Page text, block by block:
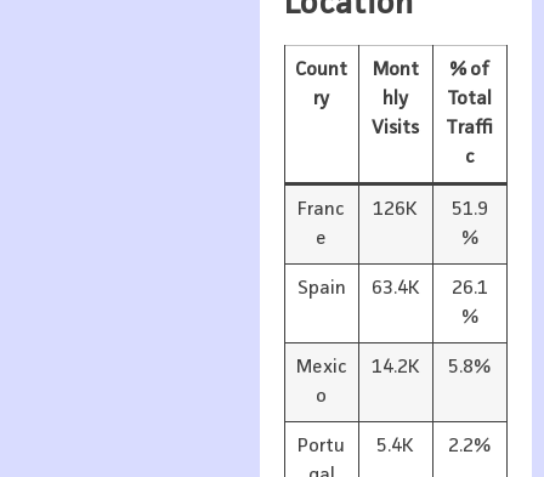
Count
ry
Mont
hly
Visits
% of
Total
Traffi
c
Franc
e
126K
51.9
%
Spain 63.4K
26.1
%
Mexic
o
14.2K 5.8%
Portu
5.4K 2.2%